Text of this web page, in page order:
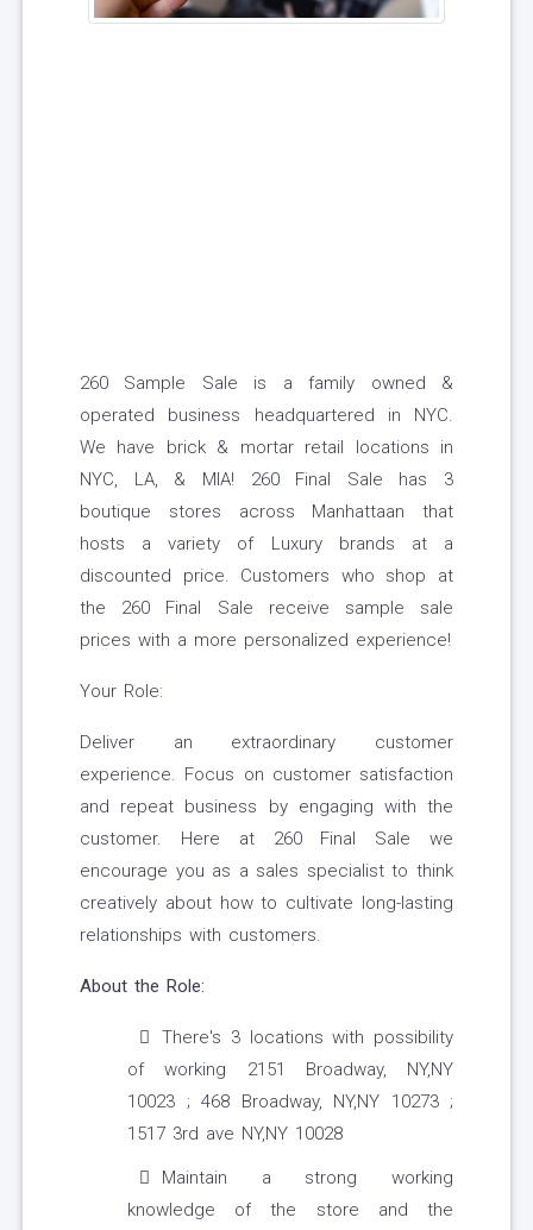
260 Sample Sale is a family owned &
operated business headquartered in NYC.
We have brick & mortar retail locations in
NYC, LA, & MIA! 260 Final Sale has 3
boutique stores across Manhattaan that
hosts a variety of Luxury brands at a
discounted price. Customers who shop at
the 260 Final Sale receive sample sale
prices with a more personalized experience!
Your Role:
Deliver an extraordinary customer
experience. Focus on customer satisfaction
and repeat business by engaging with the
customer. Here at 260 Final Sale we
encourage you as a sales specialist to think
creatively about how to cultivate long-lasting
relationships with customers.
About the Role:
There's 3 locations with possibility
of working 2151 Broadway, NY,NY
10023 ; 468 Broadway, NY,NY 10273 ;
1517 3rd ave NY,NY 10028
Maintain a strong working
knowledge of the store and the